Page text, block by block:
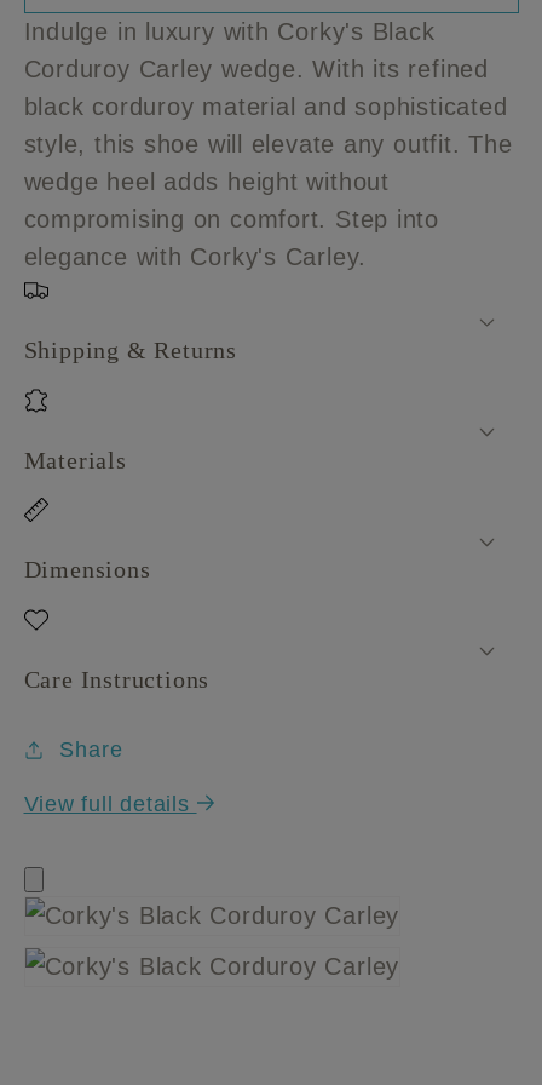
Corky&#39;s
Black
Corduroy
Carley
Corky&#39;s
Black
Corduroy
Carley
Indulge in luxury with Corky's Black
Corduroy Carley wedge. With its refined
black corduroy material and sophisticated
style, this shoe will elevate any outfit. The
wedge heel adds height without
compromising on comfort. Step into
elegance with Corky's Carley.
Shipping & Returns
Materials
Dimensions
Care Instructions
Share
View full details